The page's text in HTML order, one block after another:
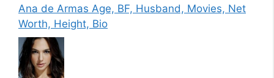
Ana de Armas Age, BF, Husband, Movies, Net
Worth, Height, Bio